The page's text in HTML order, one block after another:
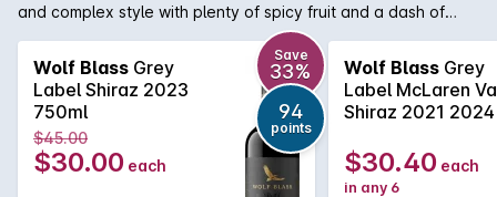
and complex style with plenty of spicy fruit and a dash of
chocolate. True to the style that Wolf himself made from the
very beginning of this now iconic brand, this is very tasty and
enjoyable now yet it has the weight and complexity to
improve with cellaring.
Wolf Blass Grey
Label Shiraz 2023
750ml
Save
33%
94
points
$45.00
$30.00 each
Wolf Blass Grey
Label McLaren
Shiraz 2021 2024
$30.40 each
in any 6